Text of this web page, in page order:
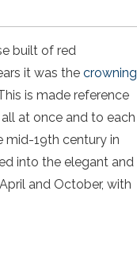
built of red
it was the crowning
is made reference
at once and to each
mid-19th century in
into the elegant and
and October, with